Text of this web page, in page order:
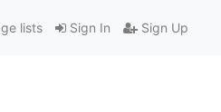
Sign In Sign Up
lists